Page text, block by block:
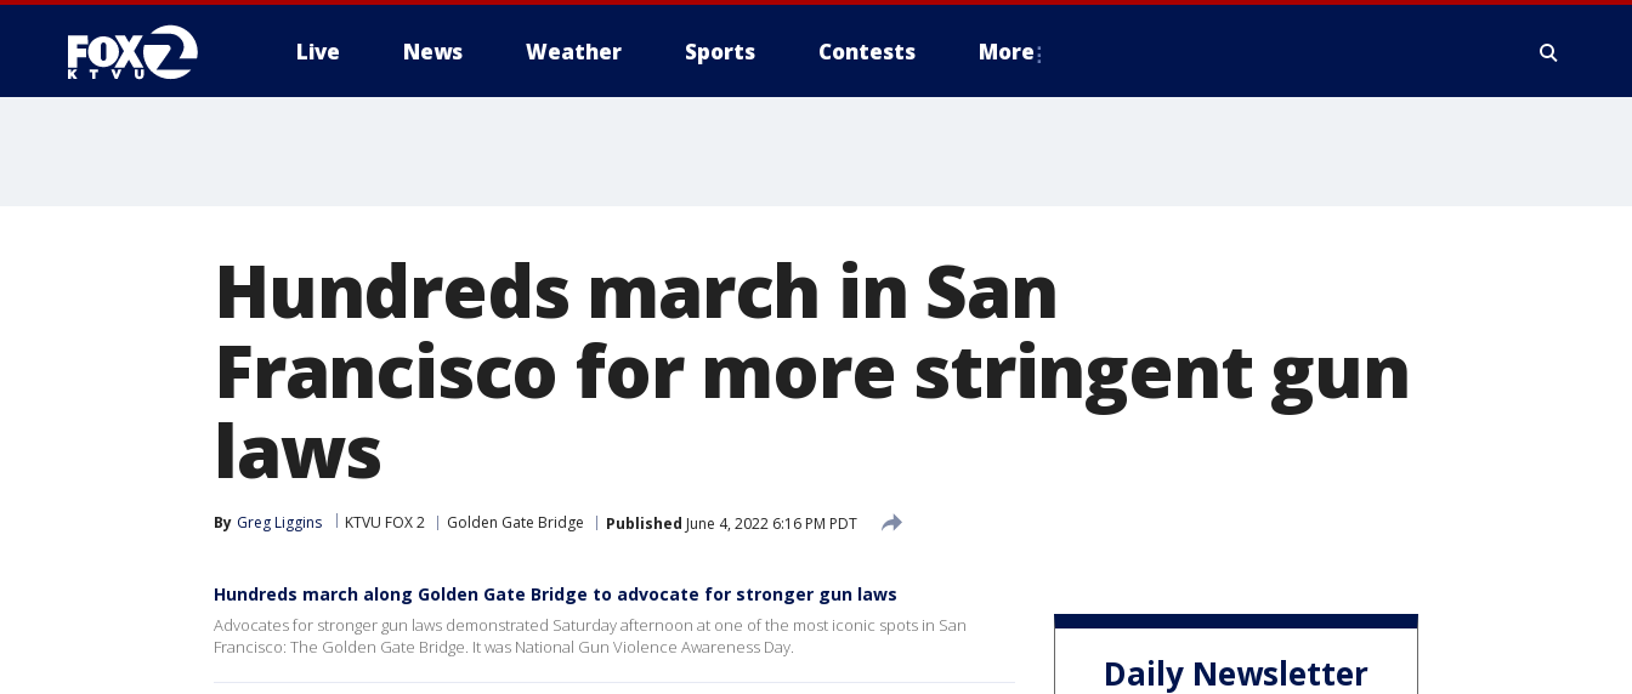
Live News Weather Sports Contests More
Hundreds march in San
Francisco for more stringent gun
laws
By Greg Liggins KTVU FOX 2 Golden Gate Bridge Published June 4, 2022 6:16 PM PDT
Hundreds march along Golden Gate Bridge to advocate for stronger gun laws
Advocates for stronger gun laws demonstrated Saturday afternoon at one of the most iconic spots in San
Francisco: The Golden Gate Bridge. It was National Gun Violence Awareness Day.
Daily Newsletter